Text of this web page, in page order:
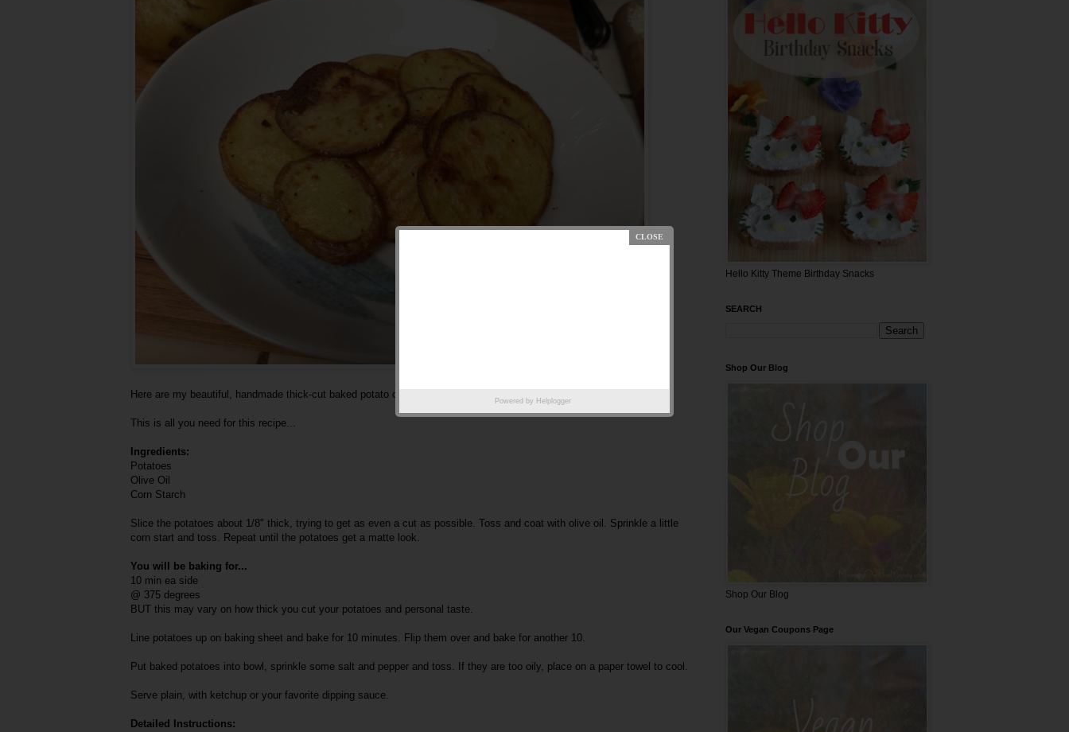
Here are my beautiful, handmade thick-cut baked potato chips.
This is all you need for this recipe...
Ingredients:
Potatoes
Olive Oil
Corn Starch
Slice the potatoes about 1/8" thick, trying to get as even a cut as possible. Toss and coat with olive oil. Sprinkle a little
corn start and toss. Repeat until the potatoes get a matte look.
You will be baking for...
10 min ea side
@ 375 degrees
BUT this may vary on how thick you cut your potatoes and personal taste.
Line potatoes up on baking sheet and bake for 10 minutes. Flip them over and bake for another 10.
Put baked potatoes into bowl, sprinkle some salt and pepper and toss. If they are too oily, place on a paper towel to cool.
Serve plain, with ketchup or your favorite dipping sauce.
Detailed Instructions:
Powered by Helplogger
Hello Kitty Theme Birthday Snacks
SEARCH
Shop Our Blog
Shop Our Blog
Our Vegan Coupons Page